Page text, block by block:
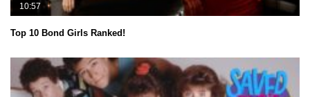
10:57
Top 10 Bond Girls Ranked!